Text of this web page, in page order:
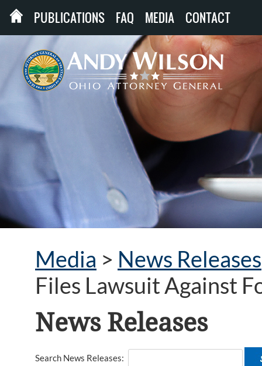
PUBLICATIONS FAQ MEDIA CONTACT
Media > News Releases
Files Lawsuit Against
News Releases
Search News Releases: